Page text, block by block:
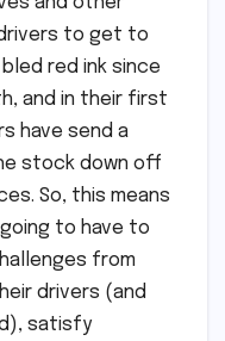
to get to
red ink since
and in their first
have send a
stock down off
So, this means
to have to
from
drivers (and
satisfy